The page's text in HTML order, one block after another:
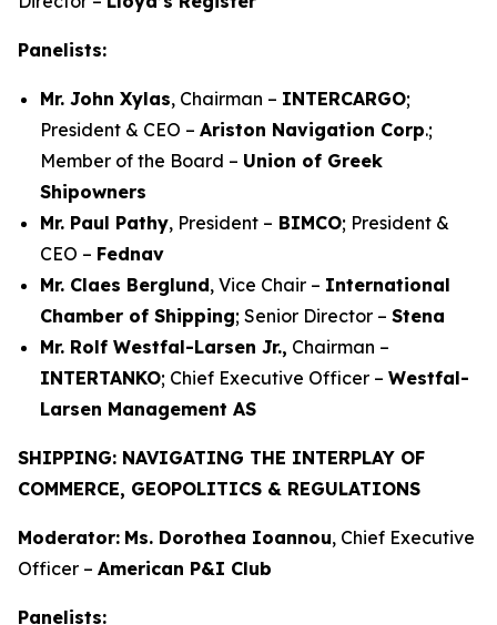
Panelists:
Mr. John Xylas, Chairman – INTERCARGO;
President & CEO – Ariston Navigation Corp.;
Member of the Board – Union of Greek
Shipowners
Mr. Paul Pathy, President – BIMCO; President &
CEO – Fednav
Mr. Claes Berglund, Vice Chair – International
Chamber of Shipping; Senior Director – Stena
Mr. Rolf Westfal-Larsen Jr., Chairman –
INTERTANKO; Chief Executive Officer – Westfal-
Larsen Management AS
SHIPPING: NAVIGATING THE INTERPLAY OF
COMMERCE, GEOPOLITICS & REGULATIONS
Moderator: Ms. Dorothea Ioannou, Chief Executive
Officer – American P&I Club
Panelists: